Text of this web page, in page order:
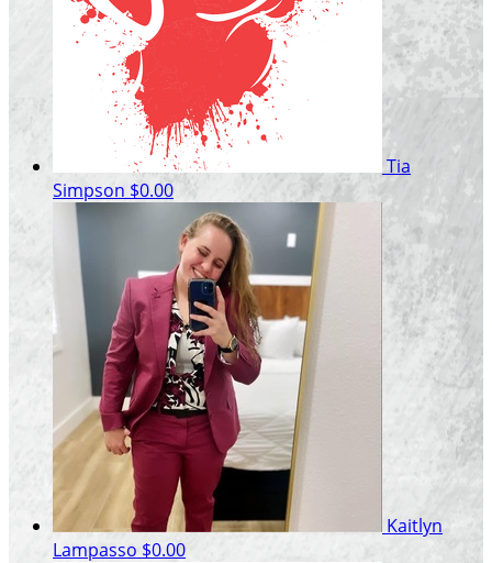
Tia
Simpson $0.00
Kaitlyn
Lampasso $0.00